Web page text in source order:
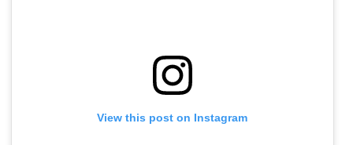
View this post on Instagram